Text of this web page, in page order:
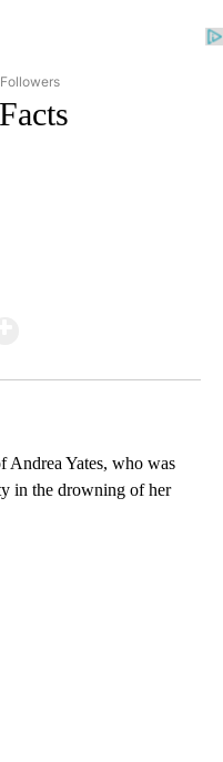
"CNN - NATIONAL" TO RECEIVE
Andrea Yates, who was
in the drowning of her